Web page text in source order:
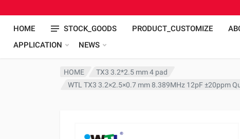
HOME STOCK_GOODS PRODUCT_CUSTOMIZE
APPLICATION
NEWS
HOME
TX3 3.2*2.5 mm 4 pad
WTL TX3 3.2×2.5×0.7 mm 8.389MHz 12pF ±20ppm